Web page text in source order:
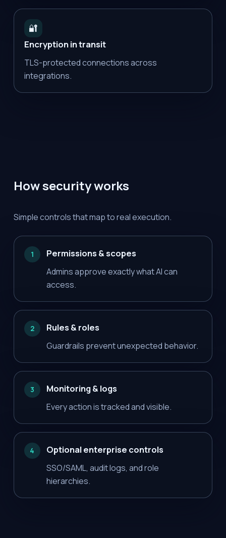
🔐
Encryption in transit
TLS-protected connections across
integrations.
How security works
Simple controls that map to real execution.
1 Permissions & scopes
Admins approve exactly what AI can
access.
2 Rules & roles
Guardrails prevent unexpected behavior.
3 Monitoring & logs
Every action is tracked and visible.
4 Optional enterprise controls
SSO/SAML, audit logs, and role
hierarchies.